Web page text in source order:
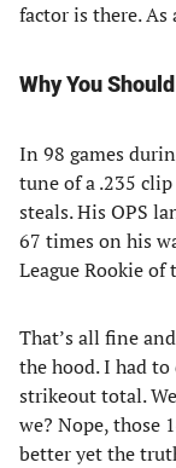
factor is there. As
Why You
In 98 games
tune of a .235
steals. His OPS
67 times on his
League Rookie of
That’s all fine
the hood. I had
strikeout total.
we? Nope, those
better yet the